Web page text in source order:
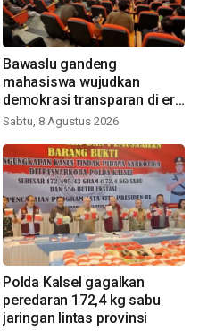
Bawaslu gandeng
mahasiswa wujudkan
demokrasi transparan di era
digital
Sabtu, 8 Agustus 2026
Polda Kalsel gagalkan
peredaran 172,4 kg sabu
jaringan lintas provinsi